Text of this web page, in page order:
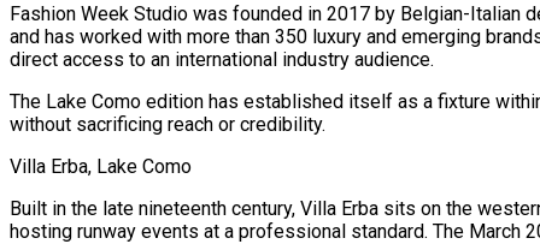
Fashion Week Studio was founded in 2017 by Belgian-Italian
and has worked with more than 350 luxury and emerging
direct access to an international industry audience.
The Lake Como edition has established itself as a fixture
without sacrificing reach or credibility.
Villa Erba, Lake Como
Built in the late nineteenth century, Villa Erba sits on the
hosting runway events at a professional standard. The March